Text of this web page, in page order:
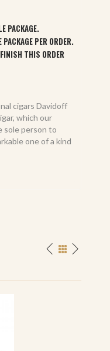
PACKAGE.
PER ORDER.
THIS ORDER
cigars Davidoff
which our
sole person to
one of a kind